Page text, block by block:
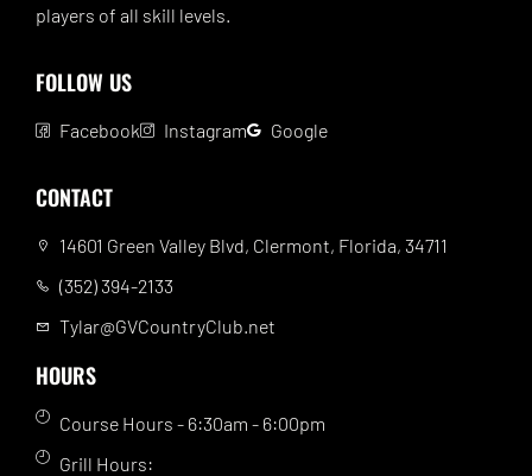
players of all skill levels.
FOLLOW US
Facebook Instagram Google
CONTACT
14601 Green Valley Blvd, Clermont, Florida, 34711
(352) 394-2133
Tylar@GVCountryClub.net
HOURS
Course Hours - 6:30am - 6:00pm
Grill Hours: